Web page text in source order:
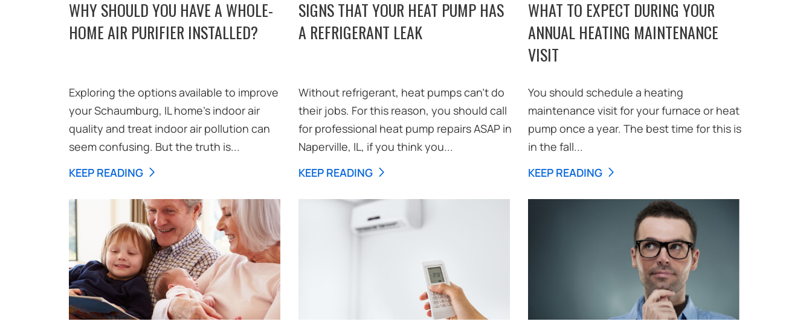
WHY SHOULD YOU HAVE A WHOLE-
HOME AIR PURIFIER INSTALLED?
Exploring the options available to improve
your Schaumburg, IL home’s indoor air
quality and treat indoor air pollution can
seem confusing. But the truth is...
KEEP READING
SIGNS THAT YOUR HEAT PUMP HAS
A REFRIGERANT LEAK
Without refrigerant, heat pumps can’t do
their jobs. For this reason, you should call
for professional heat pump repairs ASAP in
Naperville, IL, if you think you...
KEEP READING
WHAT TO EXPECT DURING YOUR
ANNUAL HEATING MAINTENANCE
VISIT
You should schedule a heating
maintenance visit for your furnace or heat
pump once a year. The best time for this is
in the fall...
KEEP READING